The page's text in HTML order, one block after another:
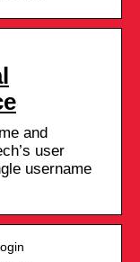
and
user
username